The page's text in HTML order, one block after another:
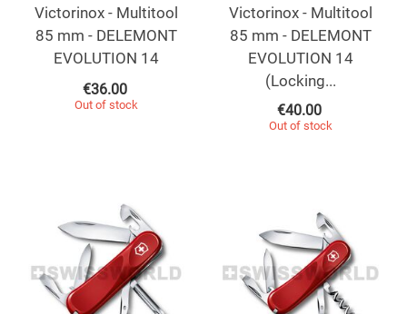
Victorinox - Multitool
85 mm - DELEMONT
EVOLUTION 14
€36.00
Out of stock
Victorinox - Multitool
85 mm - DELEMONT
EVOLUTION 14
(Locking...
€40.00
Out of stock